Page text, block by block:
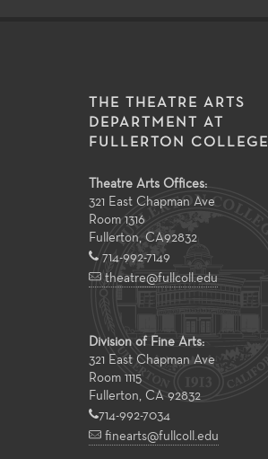
THE THEATRE ARTS
DEPARTMENT AT
FULLERTON COLLEGE
Theatre Arts Offices:
321 East Chapman Ave
Room 1316
Fullerton, CA92832
714-992-7149
theatre@fullcoll.edu
Division of Fine Arts:
321 East Chapman Ave
Room 1115
Fullerton, CA 92832
714-992-7034
finearts@fullcoll.edu